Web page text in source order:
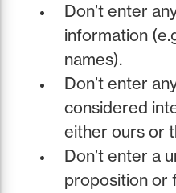
Don’t enter
information
names).
Don’t enter
considered
either ours or
Don’t enter a
proposition or